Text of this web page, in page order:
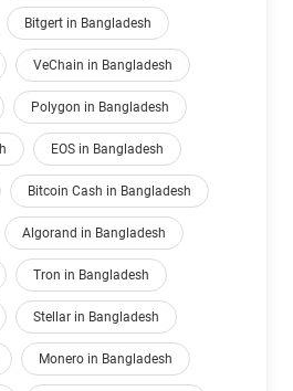
Bitgert in Bangladesh
VeChain in Bangladesh
Polygon in Bangladesh
EOS in Bangladesh
Bitcoin Cash in Bangladesh
Algorand in Bangladesh
Tron in Bangladesh
Stellar in Bangladesh
Monero in Bangladesh